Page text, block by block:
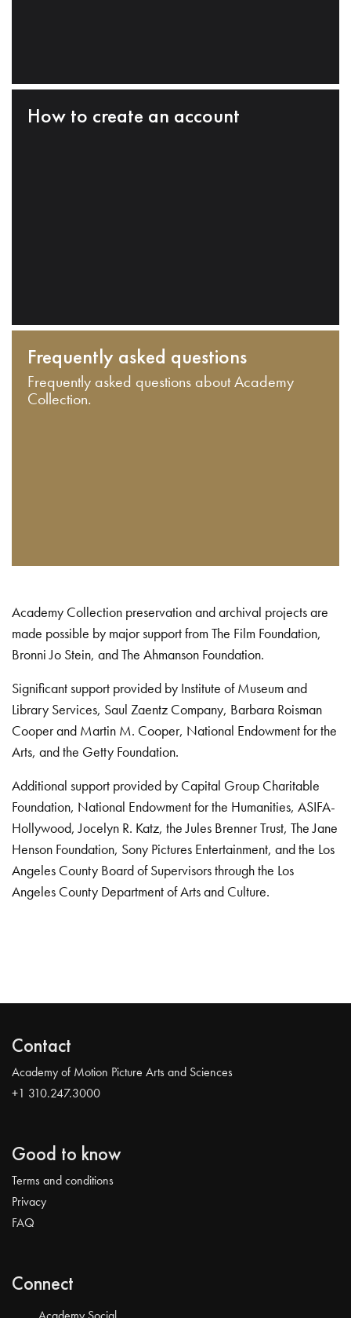
How to create an account
Frequently asked questions
Frequently asked questions about Academy
Collection.
Academy Collection preservation and archival projects are
made possible by major support from The Film Foundation,
Bronni Jo Stein, and The Ahmanson Foundation.
Significant support provided by Institute of Museum and
Library Services, Saul Zaentz Company, Barbara Roisman
Cooper and Martin M. Cooper, National Endowment for the
Arts, and the Getty Foundation.
Additional support provided by Capital Group Charitable
Foundation, National Endowment for the Humanities, ASIFA-
Hollywood, Jocelyn R. Katz, the Jules Brenner Trust, The Jane
Henson Foundation, Sony Pictures Entertainment, and the Los
Angeles County Board of Supervisors through the Los
Angeles County Department of Arts and Culture.
Contact
Academy of Motion Picture Arts and Sciences
+1 310.247.3000
Good to know
Terms and conditions
Privacy
FAQ
Connect